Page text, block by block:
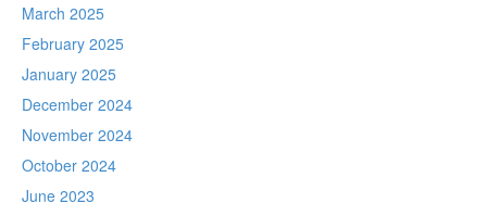
March 2025
February 2025
January 2025
December 2024
November 2024
October 2024
June 2023